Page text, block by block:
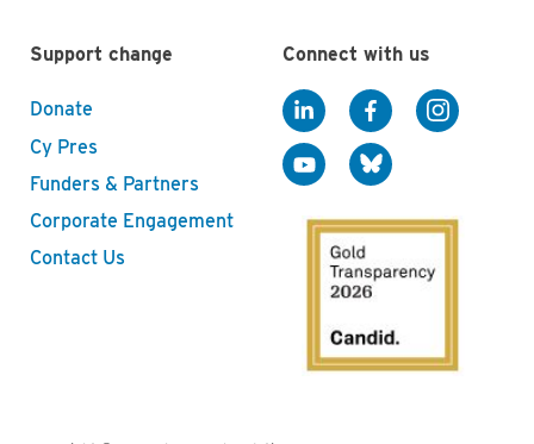
Support change
Donate
Cy Pres
Funders & Partners
Corporate Engagement
Contact Us
Connect with us